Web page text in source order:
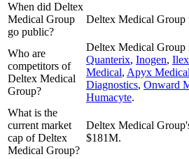
When did Deltex
Medical Group
go public?
Deltex Medical Group
Who are
competitors of
Deltex Medical
Group?
Deltex Medical Group
Quanterix, Inogen,
Medical, Apyx
Diagnostics, Onward
Humacyte.
What is the
current market
cap of Deltex
Medical Group?
Deltex Medical
$181M.